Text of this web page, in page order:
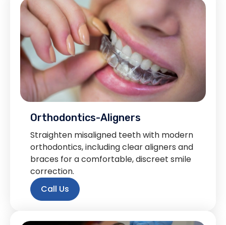
Orthodontics-Aligners
Straighten misaligned teeth with modern
orthodontics, including clear aligners and
braces for a comfortable, discreet smile
correction.
Call Us